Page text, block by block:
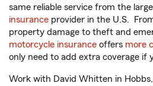
same reliable service from the
insurance provider in the U.S.
property damage to theft and
motorcycle insurance offers more
only need to add extra coverage if
Work with David Whitten in